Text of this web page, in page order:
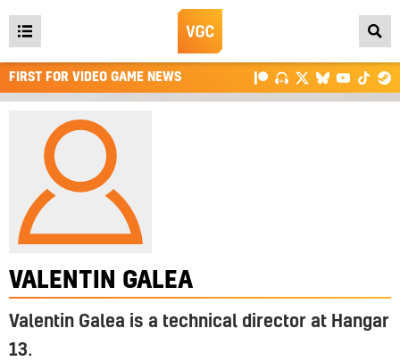
Open
main
menu
FIRST FOR VIDEO GAME NEWS
VALENTIN GALEA
Valentin Galea is a technical director at Hangar
13.